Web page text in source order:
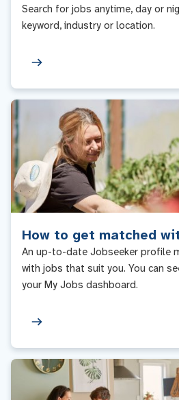
Search for jobs anytime, day or
keyword, industry or location.
How to get matched
An up-to-date Jobseeker profile
with jobs that suit you. You can
your My Jobs dashboard.